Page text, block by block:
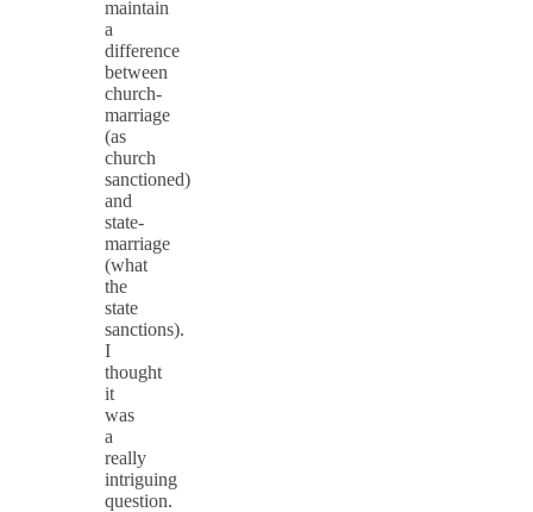
maintain
a
difference
between
church-
marriage
(as
church
sanctioned)
and
state-
marriage
(what
the
state
sanctions).
I
thought
it
was
a
really
intriguing
question.